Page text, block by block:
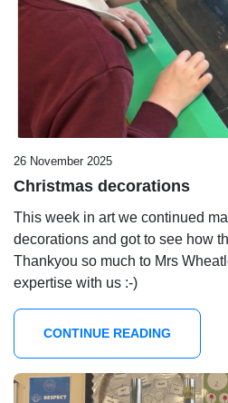
26 November 2025
Christmas decorations
This week in art we continued
decorations and got to see how
Thankyou so much to Mrs
expertise with us :-)
CONTINUE READING